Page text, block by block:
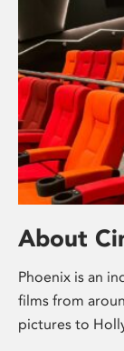
About
Phoenix is an
films from
pictures to